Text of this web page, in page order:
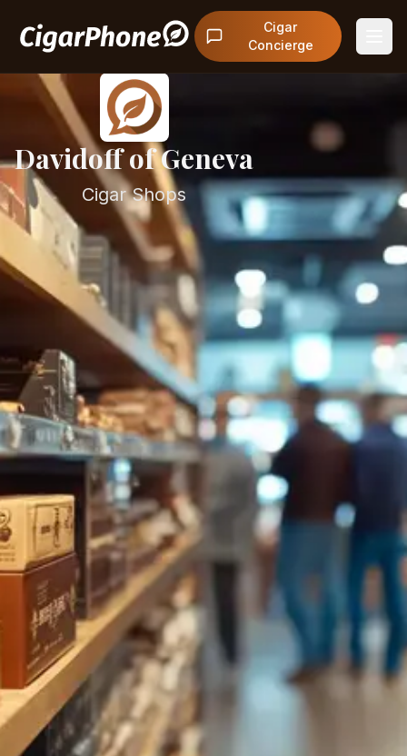
Cigar
Concierge
Davidoff of Geneva
Cigar Shops